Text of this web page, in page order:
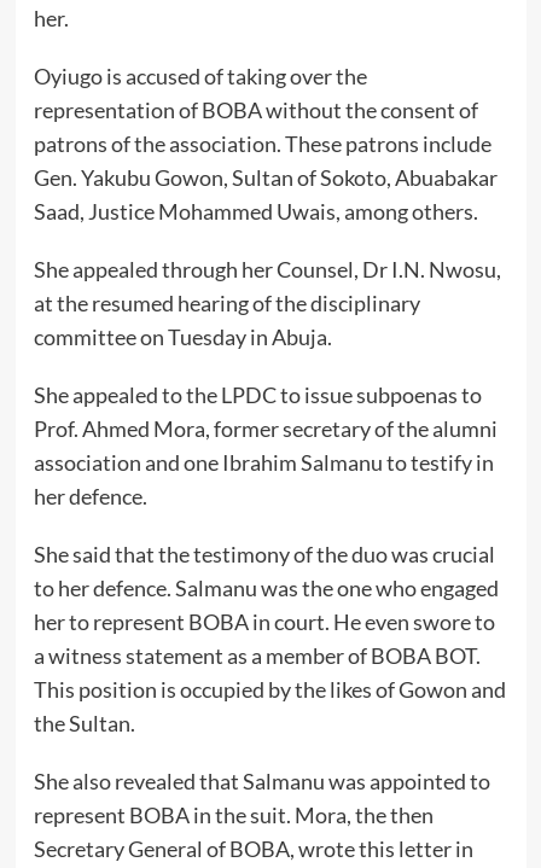
her.
Oyiugo is accused of taking over the
representation of BOBA without the consent of
patrons of the association. These patrons include
Gen. Yakubu Gowon, Sultan of Sokoto, Abuabakar
Saad, Justice Mohammed Uwais, among others.
She appealed through her Counsel, Dr I.N. Nwosu,
at the resumed hearing of the disciplinary
committee on Tuesday in Abuja.
She appealed to the LPDC to issue subpoenas to
Prof. Ahmed Mora, former secretary of the alumni
association and one Ibrahim Salmanu to testify in
her defence.
She said that the testimony of the duo was crucial
to her defence. Salmanu was the one who engaged
her to represent BOBA in court. He even swore to
a witness statement as a member of BOBA BOT.
This position is occupied by the likes of Gowon and
the Sultan.
She also revealed that Salmanu was appointed to
represent BOBA in the suit. Mora, the then
Secretary General of BOBA, wrote this letter in